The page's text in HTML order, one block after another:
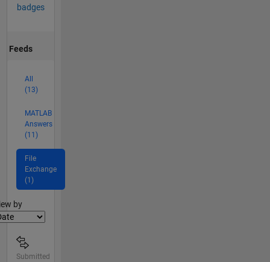
badges
Feeds
All
(13)
MATLAB
Answers
(11)
File
Exchange
(1)
by
Submitted